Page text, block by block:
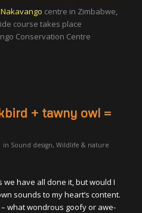
Nakavango centre in Zimbabwe,
course takes place
Conservation Centre
+ tawny owl =
in Sound design, Wildlife & nature
we have all done it, but would I
sounds to my heart’s content.
what wondrous goofy or awe-